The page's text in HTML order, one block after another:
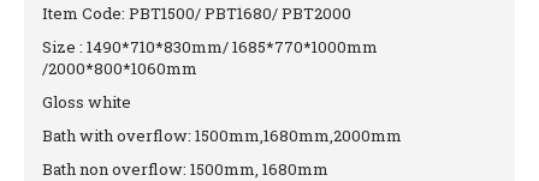
Item Code: PBT1500/ PBT1680/ PBT2000
Size : 1490*710*830mm/ 1685*770*1000mm
/2000*800*1060mm
Gloss white
Bath with overflow: 1500mm,1680mm,2000mm
Bath non overflow: 1500mm, 1680mm